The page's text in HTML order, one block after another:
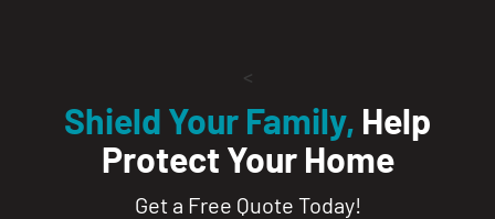
<
Shield Your Family, Help
Protect Your Home
Get a Free Quote Today!